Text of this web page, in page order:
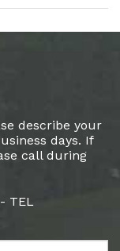
describe your
days. If
call during
TEL